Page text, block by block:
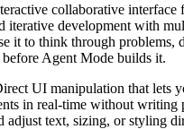
collaborative interface
iterative development with
it to think through problems,
Agent Mode builds it.
UI manipulation that lets
in real-time without writing
adjust text, sizing, or styling